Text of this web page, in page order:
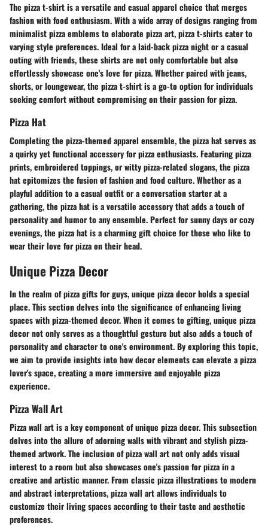
The pizza t-shirt is a versatile and casual apparel choice that merges
fashion with food enthusiasm. With a wide array of designs ranging from
minimalist pizza emblems to elaborate pizza art, pizza t-shirts cater to
varying style preferences. Ideal for a laid-back pizza night or a casual
outing with friends, these shirts are not only comfortable but also
effortlessly showcase one's love for pizza. Whether paired with jeans,
shorts, or loungewear, the pizza t-shirt is a go-to option for individuals
seeking comfort without compromising on their passion for pizza.
Pizza Hat
Completing the pizza-themed apparel ensemble, the pizza hat serves as
a quirky yet functional accessory for pizza enthusiasts. Featuring pizza
prints, embroidered toppings, or witty pizza-related slogans, the pizza
hat epitomizes the fusion of fashion and food culture. Whether as a
playful addition to a casual outfit or a conversation starter at a
gathering, the pizza hat is a versatile accessory that adds a touch of
personality and humor to any ensemble. Perfect for sunny days or cozy
evenings, the pizza hat is a charming gift choice for those who like to
wear their love for pizza on their head.
Unique Pizza Decor
In the realm of pizza gifts for guys, unique pizza decor holds a special
place. This section delves into the significance of enhancing living
spaces with pizza-themed decor. When it comes to gifting, unique pizza
decor not only serves as a thoughtful gesture but also adds a touch of
personality and character to one's environment. By exploring this topic,
we aim to provide insights into how decor elements can elevate a pizza
lover's space, creating a more immersive and enjoyable pizza
experience.
Pizza Wall Art
Pizza wall art is a key component of unique pizza decor. This subsection
delves into the allure of adorning walls with vibrant and stylish pizza-
themed artwork. The inclusion of pizza wall art not only adds visual
interest to a room but also showcases one's passion for pizza in a
creative and artistic manner. From classic pizza illustrations to modern
and abstract interpretations, pizza wall art allows individuals to
customize their living spaces according to their taste and aesthetic
preferences.